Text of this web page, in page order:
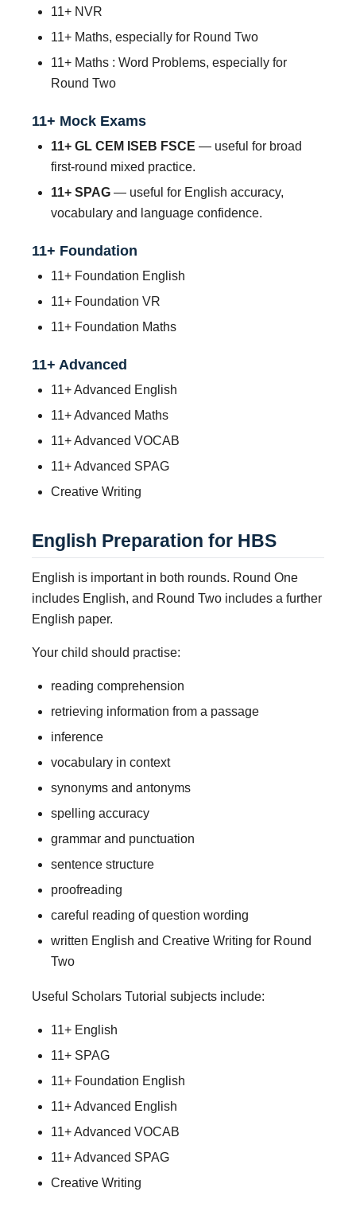
11+ NVR
11+ Maths, especially for Round Two
11+ Maths : Word Problems, especially for
Round Two
11+ Mock Exams
11+ GL CEM ISEB FSCE — useful for broad
first-round mixed practice.
11+ SPAG — useful for English accuracy,
vocabulary and language confidence.
11+ Foundation
11+ Foundation English
11+ Foundation VR
11+ Foundation Maths
11+ Advanced
11+ Advanced English
11+ Advanced Maths
11+ Advanced VOCAB
11+ Advanced SPAG
Creative Writing
English Preparation for HBS
English is important in both rounds. Round One
includes English, and Round Two includes a further
English paper.
Your child should practise:
reading comprehension
retrieving information from a passage
inference
vocabulary in context
synonyms and antonyms
spelling accuracy
grammar and punctuation
sentence structure
proofreading
careful reading of question wording
written English and Creative Writing for Round
Two
Useful Scholars Tutorial subjects include:
11+ English
11+ SPAG
11+ Foundation English
11+ Advanced English
11+ Advanced VOCAB
11+ Advanced SPAG
Creative Writing